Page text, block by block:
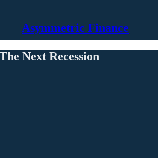
Asymmetric Finance
Next Recession